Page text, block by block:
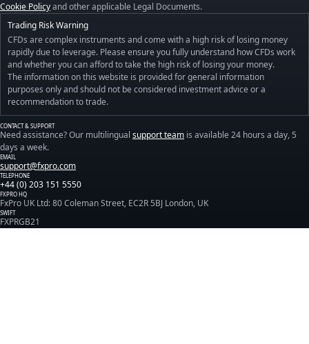
Cookie Policyand other applicable Legal Documents.
Trading Risk Warning
CFDs are complex instruments and come with a high risk of losing money
rapidly due to leverage. Please ensure you fully understand how CFDs work
and whether you can afford to take the high risk of losing your money.
The information on this website is provided for general information
purposes only and should not be considered investment advice or a
recommendation to trade.
CONTACT & SUPPORT
Need assistance? Our multilingual support team is available 24 hours a day, 5
days a week.
EMAIL
support@fxpro.com
TELEPHONE
+44 (0) 203 151 5550
FXPRO HQ
FxPro UK Ltd: 80 Coleman Street, EC2R 5BJ London, UK
SWIFT
FXPRGB21